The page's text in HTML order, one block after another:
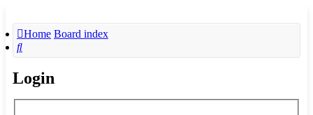
Home Board index
Search
Login